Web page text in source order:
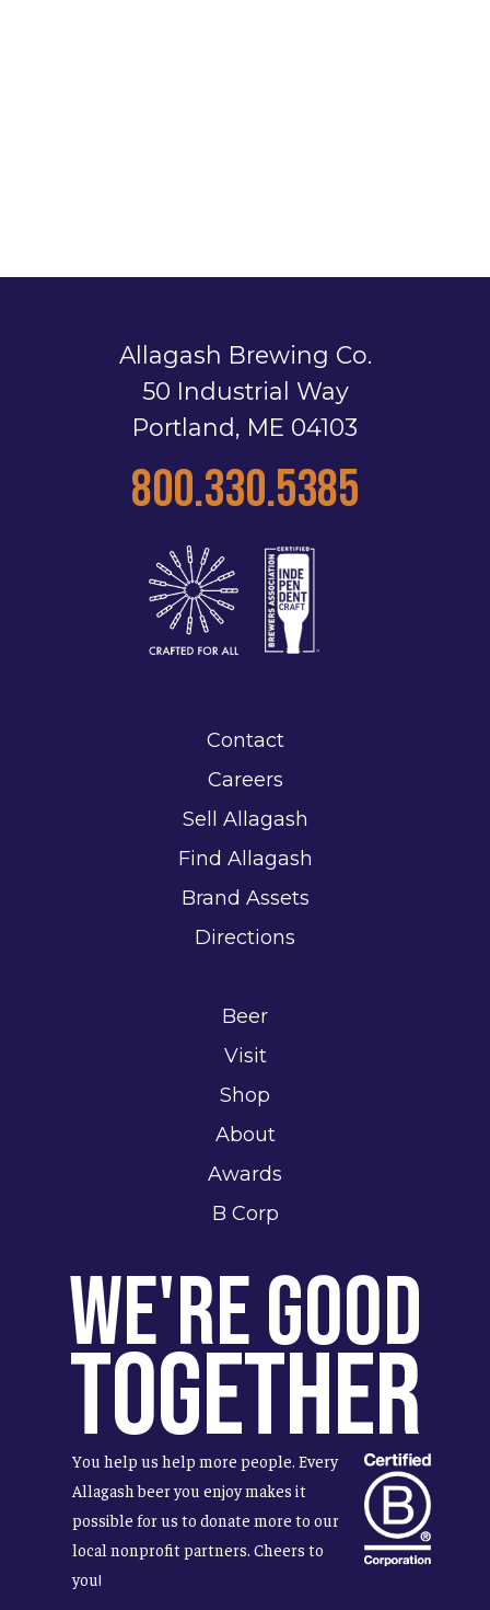
Allagash Brewing Co.
50 Industrial Way
Portland, ME 04103
800.330.5385
Contact
Careers
Sell Allagash
Find Allagash
Brand Assets
Directions
Beer
Visit
Shop
About
Awards
B Corp
We're Good
Together
You help us help more people. Every
Allagash beer you enjoy makes it
possible for us to donate more to our
local nonprofit partners. Cheers to
you!